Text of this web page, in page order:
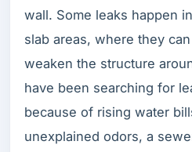
wall. Some leaks happen
slab areas, where they
weaken the structure
have been searching for
because of rising water
unexplained odors, a